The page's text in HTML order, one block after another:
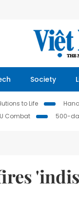
Society
to Life
Combat 500-